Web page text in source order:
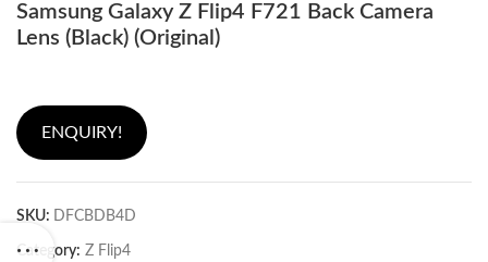
Samsung Galaxy Z Flip4 F721 Back Camera
Lens (Black) (Original)
ENQUIRY!
SKU: DFCBDB4D
Category: Z Flip4